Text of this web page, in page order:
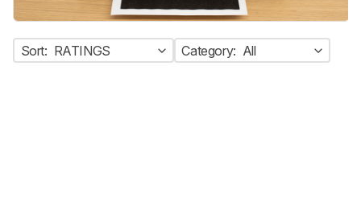
Sort: RATINGS Category: All